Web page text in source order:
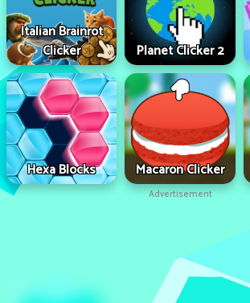
Italian Brainrot
Clicker
Planet Clicker 2
Hexa Blocks Macaron Clicker
Advertisement